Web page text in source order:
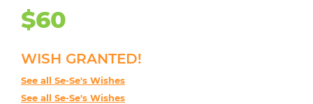
$60
WISH GRANTED!
See all Se-Se's Wishes
See all Se-Se's Wishes